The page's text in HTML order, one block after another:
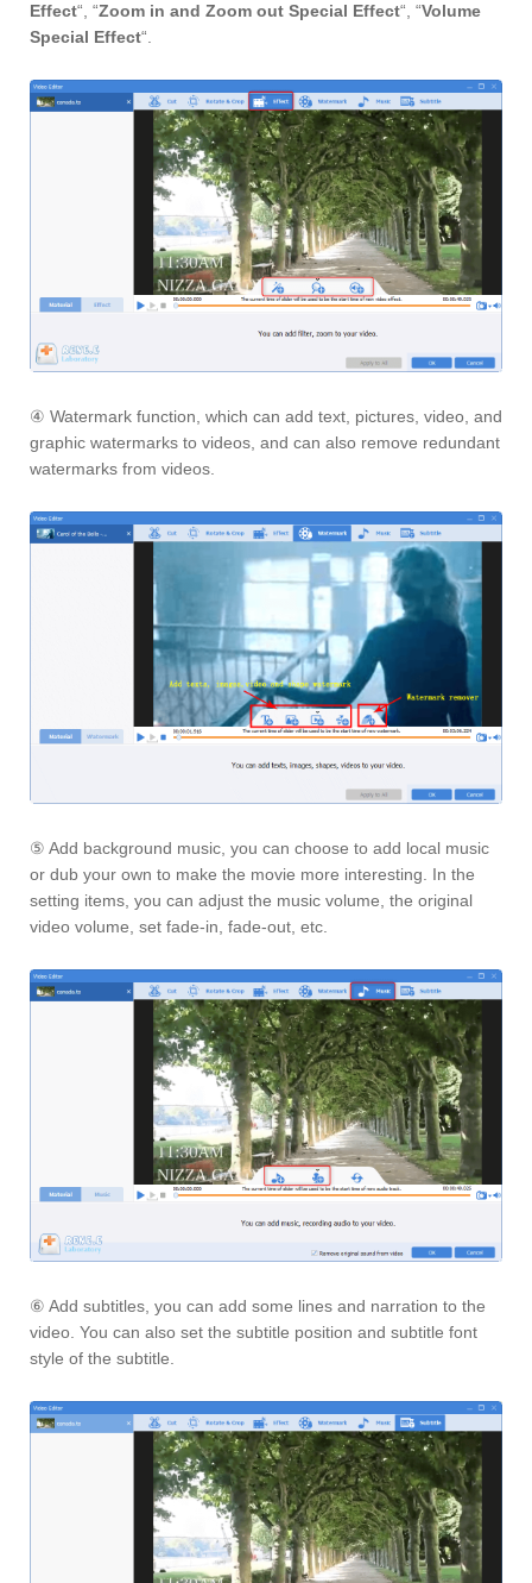
Effect“, “Zoom in and Zoom out Special Effect“, “Volume
Special Effect“.
④ Watermark function, which can add text, pictures, video, and
graphic watermarks to videos, and can also remove redundant
watermarks from videos.
⑤ Add background music, you can choose to add local music
or dub your own to make the movie more interesting. In the
setting items, you can adjust the music volume, the original
video volume, set fade-in, fade-out, etc.
⑥ Add subtitles, you can add some lines and narration to the
video. You can also set the subtitle position and subtitle font
style of the subtitle.